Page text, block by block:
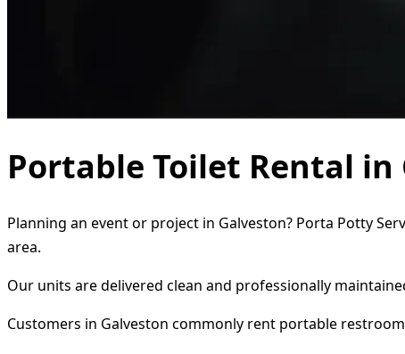
Portable Toilet Rental
Planning an event or project in Galveston? Porta Potty
area.
Our units are delivered clean and professionally
Customers in Galveston commonly rent portable